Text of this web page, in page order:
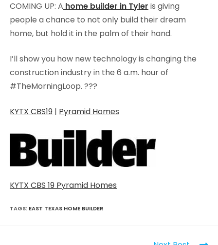
COMING UP: A home builder in Tyler is giving
people a chance to not only build their dream
home, but hold it in the palm of their hand.
I’ll show you how new technology is changing the
construction industry in the 6 a.m. hour of
#TheMorningLoop. ???
KYTX CBS19 | Pyramid Homes
KYTX CBS 19 Pyramid Homes
TAGS: EAST TEXAS HOME BUILDER